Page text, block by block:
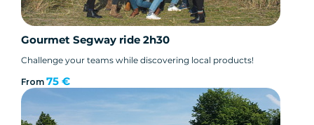
Gourmet Segway ride 2h30
Challenge your teams while discovering local products!
From 75 €